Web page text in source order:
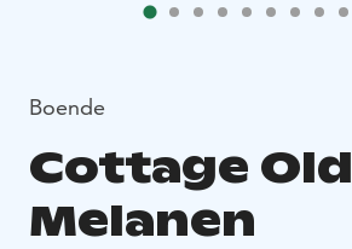
Boende
Cottage Old
Melanen